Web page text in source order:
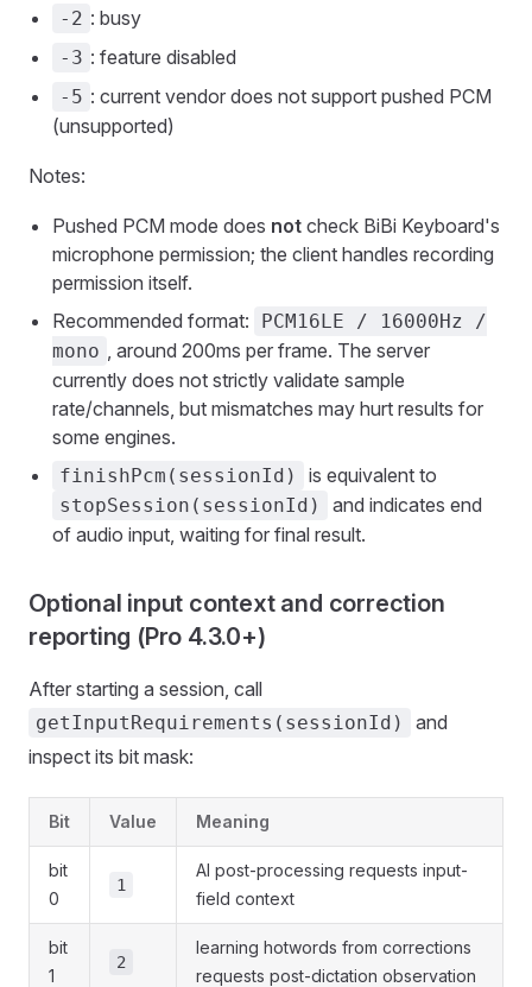
-2 : busy
-3 : feature disabled
-5 : current vendor does not support pushed PCM
(unsupported)
Notes:
Pushed PCM mode does not check BiBi Keyboard's
microphone permission; the client handles recording
permission itself.
Recommended format:
PCM16LE / 16000Hz /
mono , around 200ms per frame. The server
currently does not strictly validate sample
rate/channels, but mismatches may hurt results for
some engines.
finishPcm(sessionId) is equivalent to
stopSession(sessionId)
and indicates end
of audio input, waiting for final result.
Optional input context and correction
reporting (Pro 4.3.0+)
After starting a session, call
getInputRequirements(sessionId)
and
inspect its bit mask:
Bit Value Meaning
bit
0
1
AI post-processing requests input-
field context
bit
1
2
learning hotwords from corrections
requests post-dictation observation